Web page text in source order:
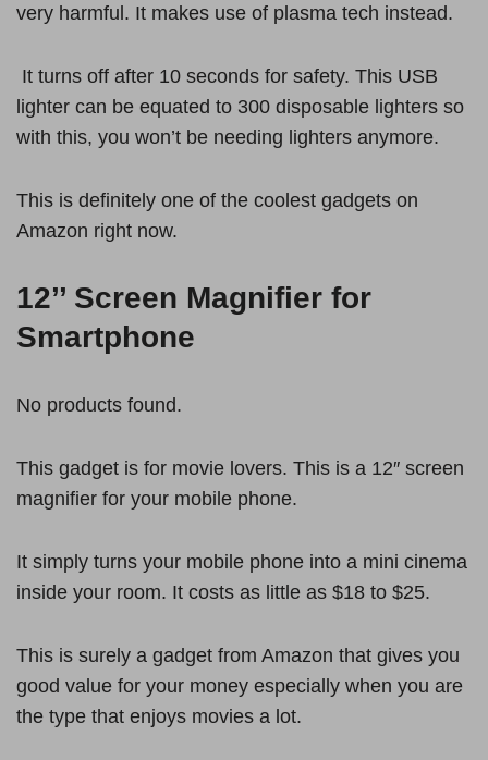
very harmful. It makes use of plasma tech instead.
It turns off after 10 seconds for safety. This USB
lighter can be equated to 300 disposable lighters so
with this, you won’t be needing lighters anymore.
This is definitely one of the coolest gadgets on
Amazon right now.
12’’ Screen Magnifier for
Smartphone
No products found.
This gadget is for movie lovers. This is a 12″ screen
magnifier for your mobile phone.
It simply turns your mobile phone into a mini cinema
inside your room. It costs as little as $18 to $25.
This is surely a gadget from Amazon that gives you
good value for your money especially when you are
the type that enjoys movies a lot.